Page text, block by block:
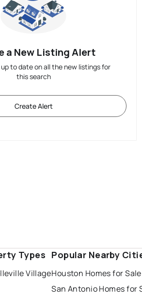
a New Listing Alert
up to date on all the new listings for
this search
Create Alert
Types
Village
Popular Nearby
Houston Homes for Sale
San Antonio Homes for